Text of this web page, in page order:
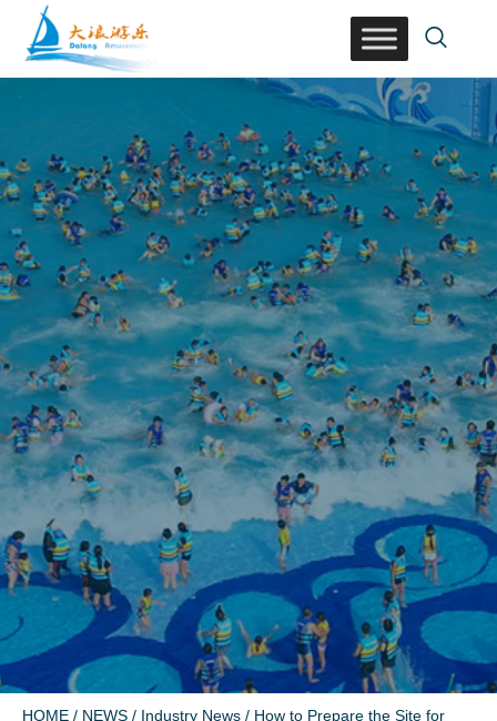
HOME / NEWS / Industry News / How to Prepare the Site for